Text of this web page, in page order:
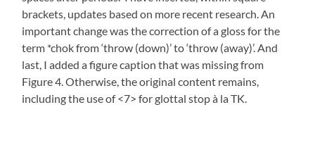
brackets, updates based on more recent research. An
important change was the correction of a gloss for the
term *chok from ‘throw (down)’ to ‘throw (away)’. And
last, I added a figure caption that was missing from
Figure 4. Otherwise, the original content remains,
including the use of <7> for glottal stop à la TK.